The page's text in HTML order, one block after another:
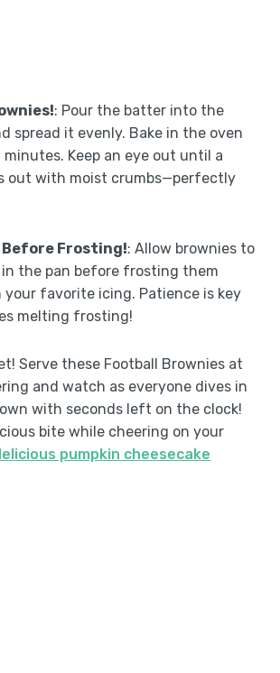
: Pour the batter into the
spread it evenly. Bake in the oven
Keep an eye out until a
out with moist crumbs—perfectly
Before Frosting!: Allow brownies to
the pan before frosting them
favorite icing. Patience is key
melting frosting!
Serve these Football Brownies at
and watch as everyone dives in
with seconds left on the clock!
bite while cheering on your
pumpkin cheesecake